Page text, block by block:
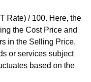
Rate) / 100. Here, the
the Cost Price and
in the Selling Price,
or services subject
based on the